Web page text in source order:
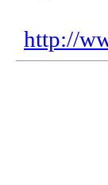
http://